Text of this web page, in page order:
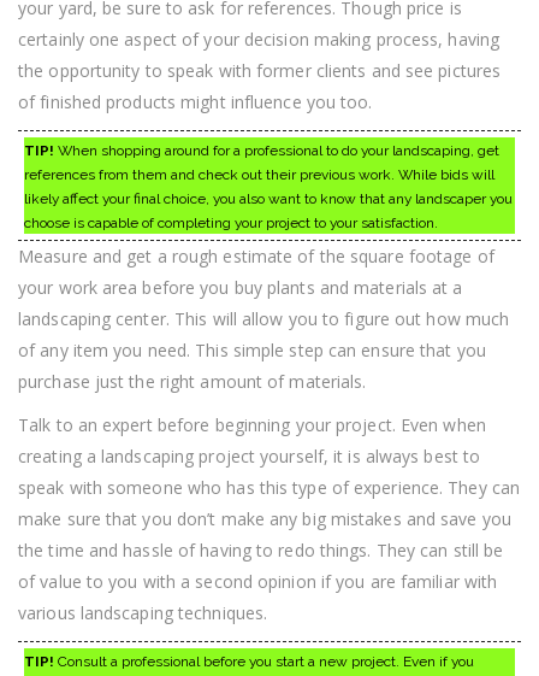
your yard, be sure to ask for references. Though price is
certainly one aspect of your decision making process, having
the opportunity to speak with former clients and see pictures
of finished products might influence you too.
TIP! When shopping around for a professional to do your landscaping, get
references from them and check out their previous work. While bids will
likely affect your final choice, you also want to know that any landscaper you
choose is capable of completing your project to your satisfaction.
Measure and get a rough estimate of the square footage of
your work area before you buy plants and materials at a
landscaping center. This will allow you to figure out how much
of any item you need. This simple step can ensure that you
purchase just the right amount of materials.
Talk to an expert before beginning your project. Even when
creating a landscaping project yourself, it is always best to
speak with someone who has this type of experience. They can
make sure that you don’t make any big mistakes and save you
the time and hassle of having to redo things. They can still be
of value to you with a second opinion if you are familiar with
various landscaping techniques.
TIP! Consult a professional before you start a new project. Even if you